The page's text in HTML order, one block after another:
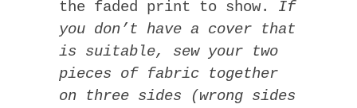
the faded print to show. If
you don’t have a cover that
is suitable, sew your two
pieces of fabric together
on three sides (wrong sides